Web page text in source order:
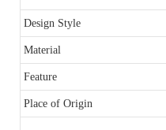
Design Style
Material
Feature
Place of Origin